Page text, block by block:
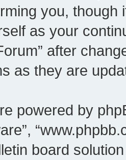
you,
as your
after
as they are
powered by
board